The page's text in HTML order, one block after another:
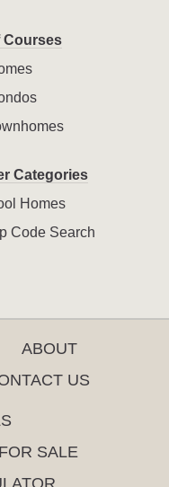
Courses
Categories
Homes
Code Search
ABOUT
US
SALE